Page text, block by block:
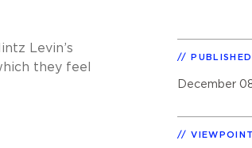
Levin’s
they feel
PUBLISHED
December